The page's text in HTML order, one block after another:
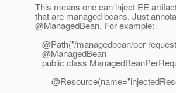
This means one can inject EE
that are managed beans. Just
@ManagedBean. For example:
@Path("/managedbean/per-
@ManagedBean
public class